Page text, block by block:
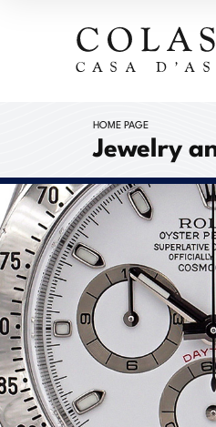
HOME PAGE
Jewelry